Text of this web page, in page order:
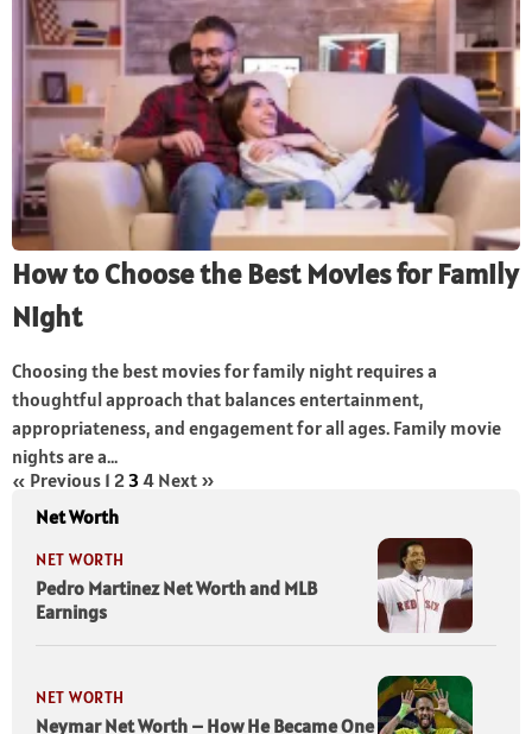
How to Choose the Best Movies for Family
Night
Choosing the best movies for family night requires a
thoughtful approach that balances entertainment,
appropriateness, and engagement for all ages. Family movie
nights are a...
« Previous 1 2 3 4 Next »
Net Worth
NET WORTH
Pedro Martinez Net Worth and MLB
Earnings
NET WORTH
Neymar Net Worth – How He Became One